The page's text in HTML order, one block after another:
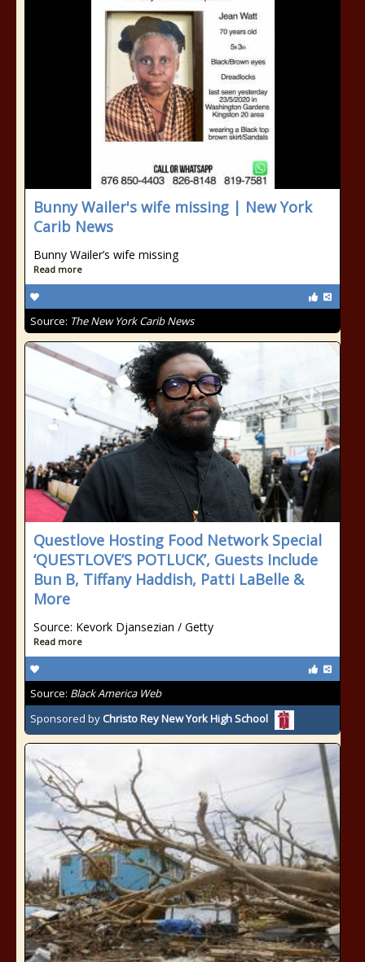
Bunny Wailer's wife missing | New York
Carib News
Bunny Wailer’s wife missing
Read more
Source: The New York Carib News
Questlove Hosting Food Network Special
‘QUESTLOVE’S POTLUCK’, Guests Include
Bun B, Tiffany Haddish, Patti LaBelle &
More
Source: Kevork Djansezian / Getty
Read more
Source: Black America Web
Sponsored by Christo Rey New York High School